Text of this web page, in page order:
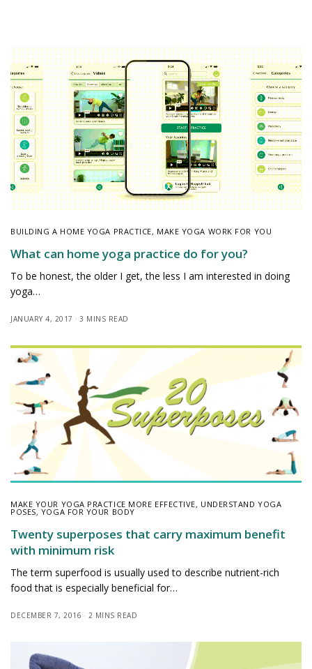
BUILDING A HOME YOGA PRACTICE, MAKE YOGA WORK FOR YOU
What can home yoga practice do for you?
To be honest, the older I get, the less I am interested in doing
yoga…
JANUARY 4, 2017 3 MINS READ
MAKE YOUR YOGA PRACTICE MORE EFFECTIVE, UNDERSTAND YOGA
POSES, YOGA FOR YOUR BODY
Twenty superposes that carry maximum benefit
with minimum risk
The term superfood is usually used to describe nutrient-rich
food that is especially beneficial for…
DECEMBER 7, 2016 2 MINS READ